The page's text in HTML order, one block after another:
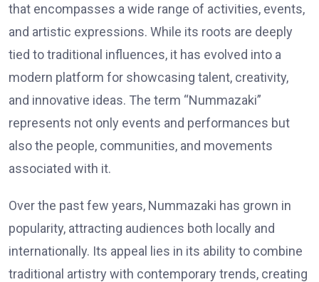
that encompasses a wide range of activities, events,
and artistic expressions. While its roots are deeply
tied to traditional influences, it has evolved into a
modern platform for showcasing talent, creativity,
and innovative ideas. The term “Nummazaki”
represents not only events and performances but
also the people, communities, and movements
associated with it.
Over the past few years, Nummazaki has grown in
popularity, attracting audiences both locally and
internationally. Its appeal lies in its ability to combine
traditional artistry with contemporary trends, creating